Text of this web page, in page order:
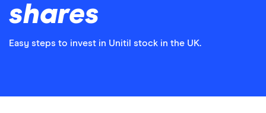
shares
Easy steps to invest in Unitil stock in the UK.